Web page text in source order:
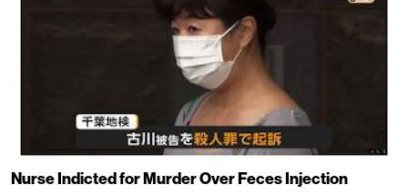
Nurse Indicted for Murder Over Feces Injection